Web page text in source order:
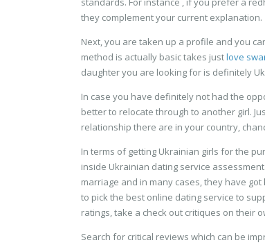
they complement your current explanation.
Next, you are taken up a profile and you
method is actually basic takes justlove
daughter you are looking for is definitely
In case you have definitely not had the
better to relocate through to another girl.
relationship there are in your country,
In terms of getting Ukrainian girls for the
inside Ukrainian dating service
marriage and in many cases, they have
to pick the best online dating service to
ratings, take a check out critiques on their
Search for critical reviews which can be